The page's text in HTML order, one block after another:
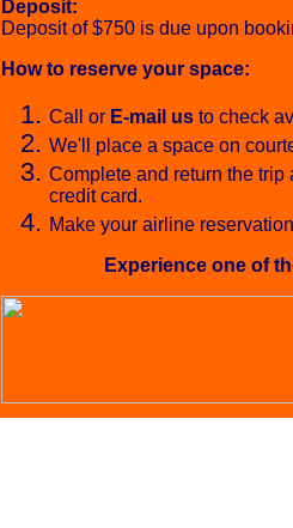
Deposit:
Deposit of $750 is due upon
How to reserve your space:
Call or E-mail usto check
We'll place a space on
Complete and return the
credit card.
Make your airline
Experience one of